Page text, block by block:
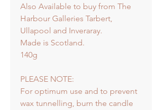
Also Available to buy from The
Harbour Galleries Tarbert,
Ullapool and Inveraray.
Made is Scotland.
140g
PLEASE NOTE:
For optimum use and to prevent
wax tunnelling, burn the candle